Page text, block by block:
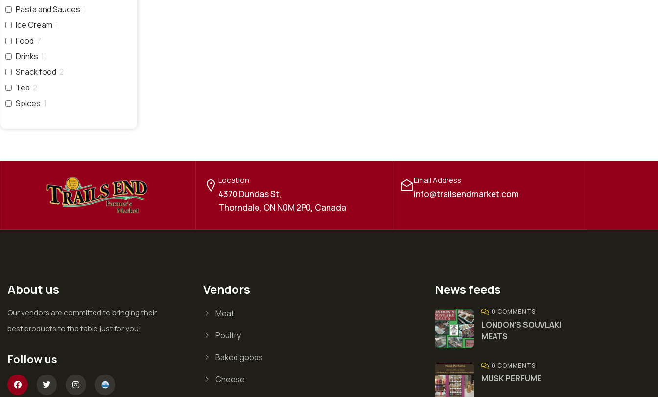
Pasta and Sauces 1
Ice Cream 1
Food 7
Drinks 11
Snack food 2
Tea 2
Spices 1
Location
4370 Dundas St,
Thorndale, ON N0M 2P0, Canada
Email Address
info@trailsendmarket.com
About us
Our vendors are committed to bringing their
best products to the table just for you!
Follow us
Vendors
Meat
Poultry
Baked goods
Cheese
News feeds
0 COMMENTS
LONDON’S SOUVLAKI
MEATS
0 COMMENTS
MUSK PERFUME